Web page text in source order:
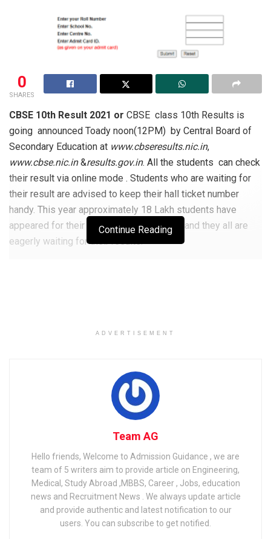
0
SHARES
CBSE 10th Result 2021 or CBSE class 10th Results is
going announced Toady noon(12PM) by Central Board of
Secondary Education at www.cbseresults.nic.in,
www.cbse.nic.in&results.gov.in. All the students can check
their result via online mode . Students who are waiting for
their result are advised to keep their hall ticket number
handy. This year approximately 18 Lakh students have
appeared for their class 10 examination and they all are
eagerly waiting for their results.
CHSE Odisha class 12 plus two result 2021
Continue Reading
ADVERTISEMENT
Team AG
Hello friends, Welcome to Admission Guidance , we are
team of 5 writers aim to provide article on Engineering,
Medical, Study Abroad ,MBBS, Career , Jobs, education
news and Recruitment News . We always update article
and provide authentic and latest notification to our
users. You can subscribe to get notified.